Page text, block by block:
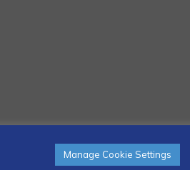
Manage Cookie Settings